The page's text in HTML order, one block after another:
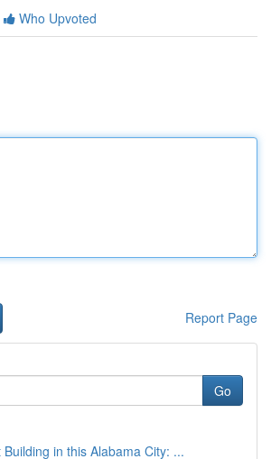
Who Upvoted
Report Page
Go
in this Alabama City: ...